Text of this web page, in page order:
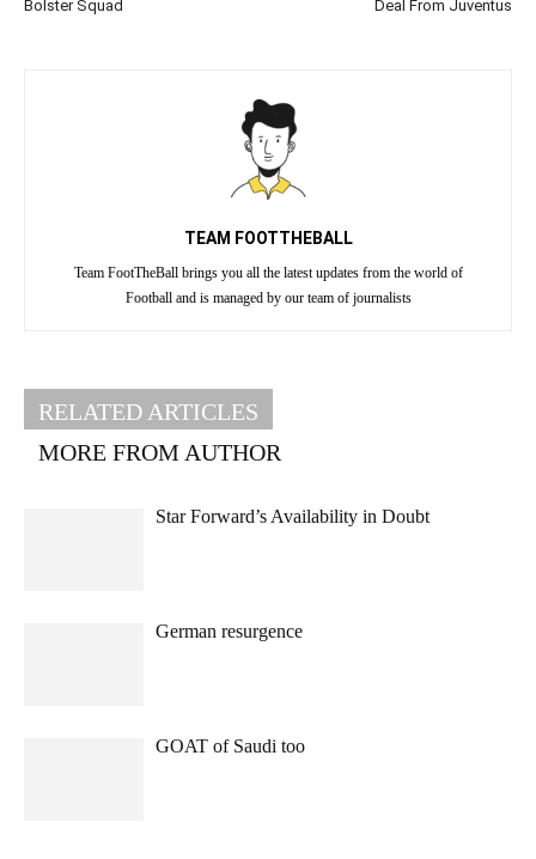
Bolster Squad
Deal From Juventus
TEAM FOOTTHEBALL
Team FootTheBall brings you all the latest updates from the world of
Football and is managed by our team of journalists
RELATED ARTICLES
MORE FROM AUTHOR
Star Forward’s Availability in Doubt
German resurgence
GOAT of Saudi too